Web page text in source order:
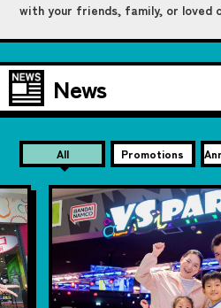
with your friends, family, or loved
News
All Promotions